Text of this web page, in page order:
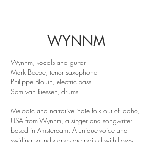
WYNNM
Wynnm, vocals and guitar
Mark Beebe, tenor saxophone
Philippe Blouin, electric bass
Sam van Riessen, drums
Melodic and narrative indie folk out of Idaho,
USA from Wynnm, a singer and songwriter
based in Amsterdam. A unique voice and
swirling soundscapes are paired with flowy,